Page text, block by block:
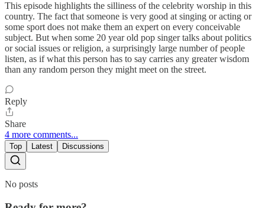
This episode highlights the silliness of the celebrity worship in this
country. The fact that someone is very good at singing or acting or
some sport does not make them an expert on every conceivable
subject. But when some 20 year old pop singer talks about politics
or social issues or religion, a surprisingly large number of people
listen, as if what this person has to say carries any greater wisdom
than any random person they might meet on the street.
Reply
Share
4 more comments...
Top Latest Discussions
No posts